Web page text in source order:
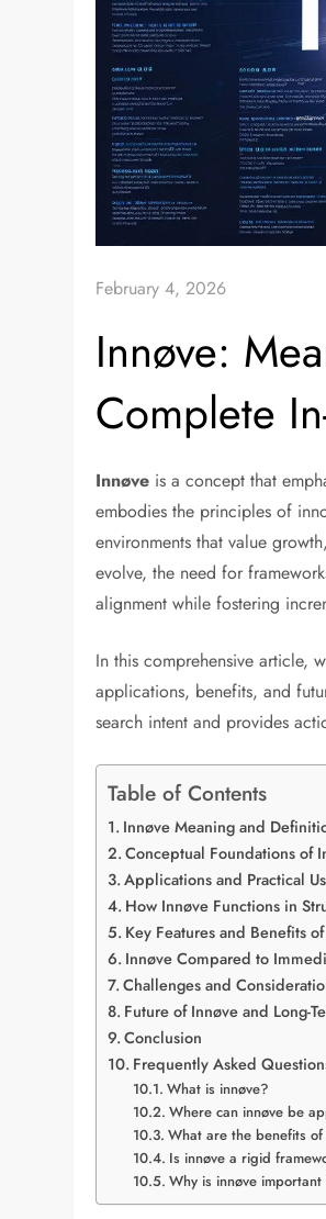
February 4, 2026
Innøve:
Complete
Innøve is a concept that
embodies the principles of
environments that value
evolve, the need for
alignment while fostering
In this comprehensive article,
applications, benefits, and
search intent and provides
Table of Contents
Innøve Meaning and
Conceptual Foundations of
Applications and Practical
How Innøve Functions in
Key Features and Benefits
Innøve Compared to
Challenges and
Future of Innøve and Long-
Conclusion
Frequently Asked
What is innøve?
Where can innøve be
What are the benefits of
Is innøve a rigid
Why is innøve